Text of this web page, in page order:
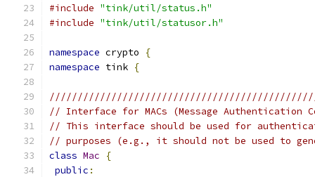
#include "tink/util/status.h"
#include "tink/util/statusor.h"
namespace crypto
{
namespace tink {
// Interface for MACs (Message Authentication
// This interface should be used for
// purposes (e.g., it should not be used to
class Mac
{
public :